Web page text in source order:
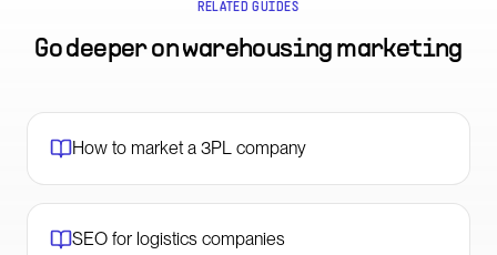
RELATED GUIDES
Go deeper onwarehousing marketing
How to market a 3PL company
SEO for logistics companies